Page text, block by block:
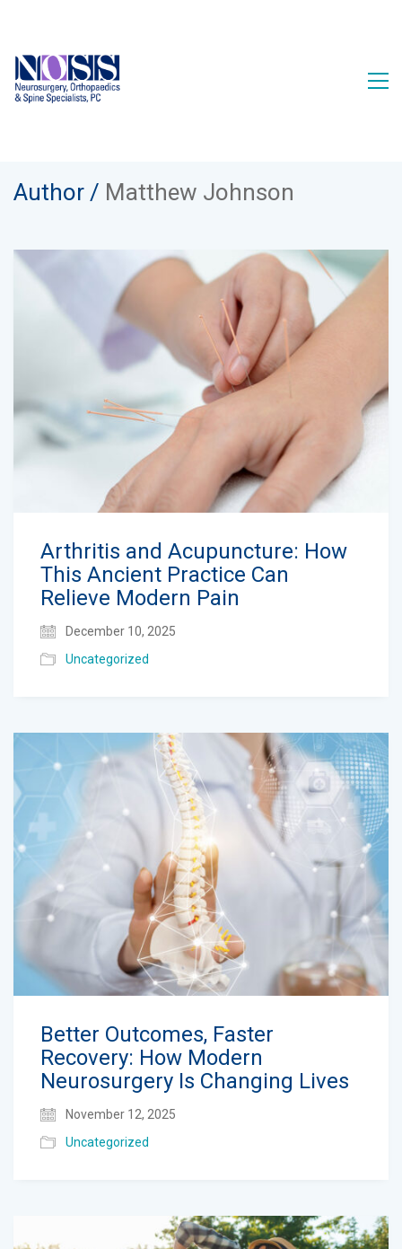
Author / Matthew Johnson
Arthritis and Acupuncture: How
This Ancient Practice Can
Relieve Modern Pain
December 10, 2025
Uncategorized
Better Outcomes, Faster
Recovery: How Modern
Neurosurgery Is Changing Lives
November 12, 2025
Uncategorized